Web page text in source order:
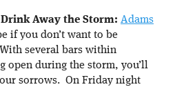
Away the Storm: Adams
if you don’t want to be
several bars within
open during the storm, you’ll
sorrows. On Friday night